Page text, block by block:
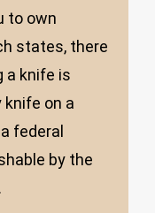
to own
states, there
a knife is
knife on a
federal
by the